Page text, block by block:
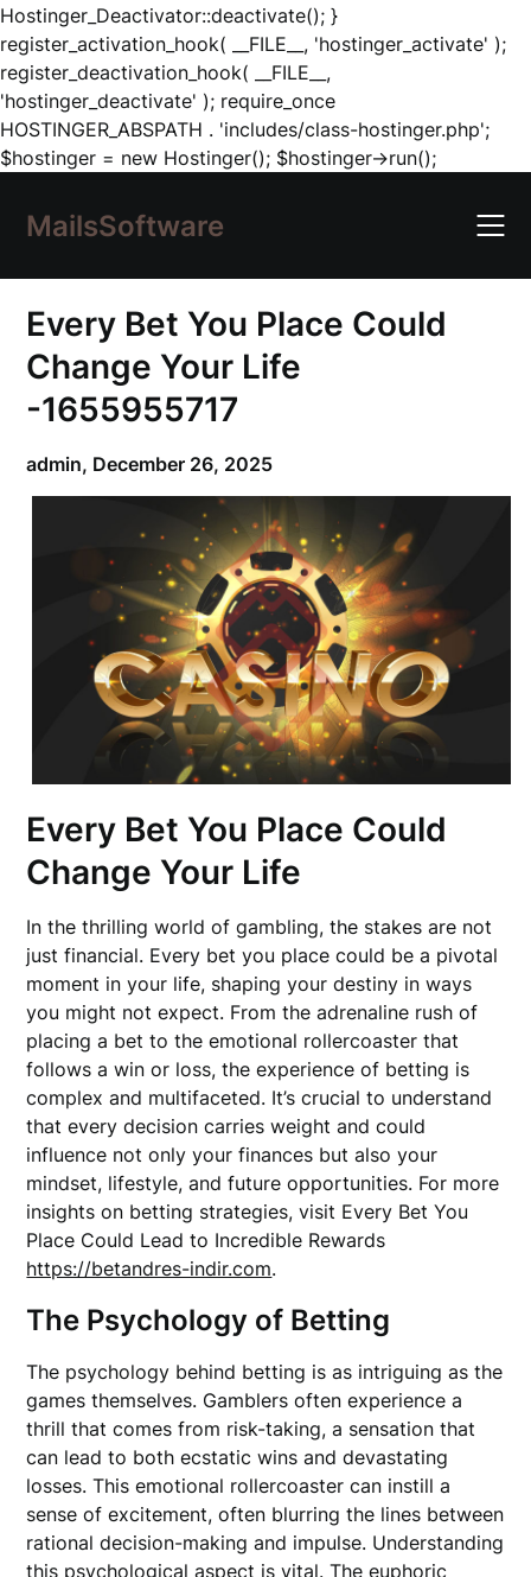
Hostinger_Deactivator::deactivate(); }
register_activation_hook( __FILE__, 'hostinger_activate' );
register_deactivation_hook( __FILE__,
'hostinger_deactivate' ); require_once
HOSTINGER_ABSPATH . 'includes/class-hostinger.php';
$hostinger = new Hostinger(); $hostinger->run();Skip
content
MailsSoftware
Every Bet You Place Could
Change Your Life
-1655955717
admin, December 26, 2025
Every Bet You Place Could
Change Your Life
In the thrilling world of gambling, the stakes are not
just financial. Every bet you place could be a pivotal
moment in your life, shaping your destiny in ways
you might not expect. From the adrenaline rush of
placing a bet to the emotional rollercoaster that
follows a win or loss, the experience of betting is
complex and multifaceted. It’s crucial to understand
that every decision carries weight and could
influence not only your finances but also your
mindset, lifestyle, and future opportunities. For more
insights on betting strategies, visit Every Bet You
Place Could Lead to Incredible Rewards
https://betandres-indir.com.
The Psychology of Betting
The psychology behind betting is as intriguing as the
games themselves. Gamblers often experience a
thrill that comes from risk-taking, a sensation that
can lead to both ecstatic wins and devastating
losses. This emotional rollercoaster can instill a
sense of excitement, often blurring the lines between
rational decision-making and impulse. Understanding
this psychological aspect is vital. The euphoric